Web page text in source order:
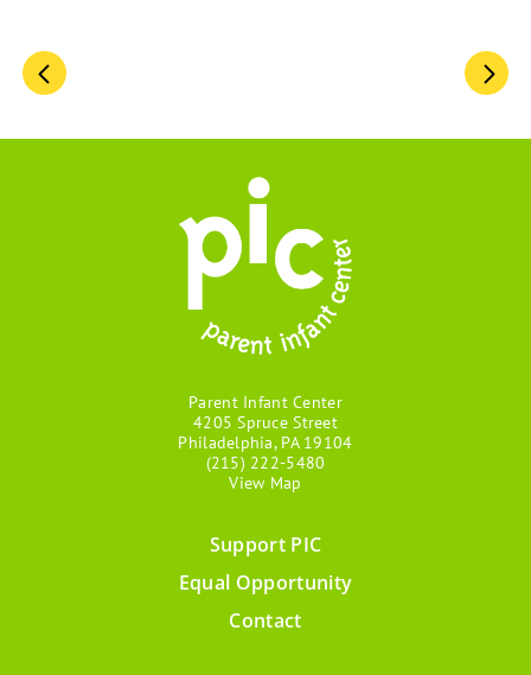
Pagination
Parent Infant Center
4205 Spruce Street
Philadelphia, PA 19104
(215) 222-5480
View Map
Support PIC
Equal Opportunity
Contact